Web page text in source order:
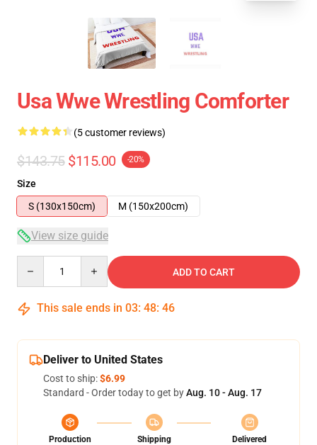
Usa Wwe Wrestling Comforter
(5 customer reviews)
$143.75 $115.00 -20%
Size
S (130x150cm)
M (150x200cm)
View size guide
ADD TO CART
This sale ends in 03: 48: 46
Deliver to United States
Cost to ship:$6.99
Standard - Order today to get byAug. 10 - Aug. 17
Production
Shipping
Delivered